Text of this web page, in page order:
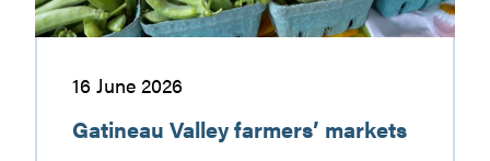
16 June 2026
Gatineau Valley farmers’ markets